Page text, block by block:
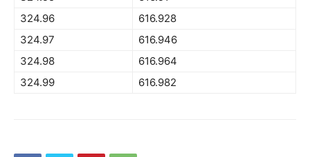
324.96
616.928
324.97
616.946
324.98
616.964
324.99
616.982